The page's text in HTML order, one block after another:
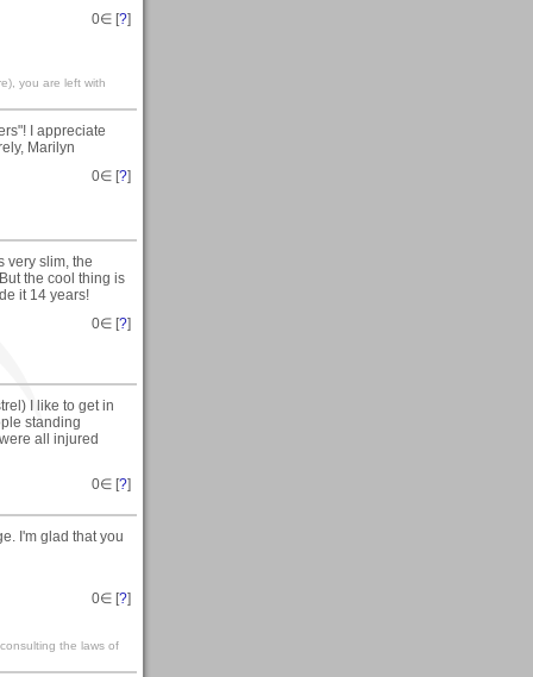
0∈ [?]
you are left with
I appreciate
Marilyn
0∈ [?]
very slim, the
the cool thing is
it 14 years!
0∈ [?]
I like to get in
standing
all injured
0∈ [?]
I'm glad that you
0∈ [?]
the laws of